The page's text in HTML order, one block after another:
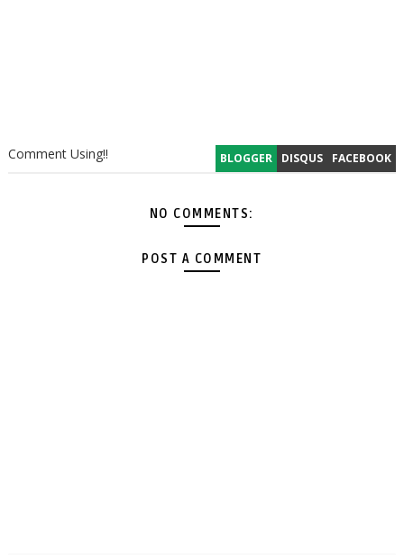
BLOGGER DISQUS FACEBOOK
Comment Using!!
NO COMMENTS:
POST A COMMENT